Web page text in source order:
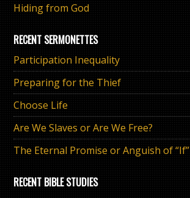
Hiding from God
RECENT SERMONETTES
Participation Inequality
Preparing for the Thief
Choose Life
Are We Slaves or Are We Free?
The Eternal Promise or Anguish of “If”
RECENT BIBLE STUDIES